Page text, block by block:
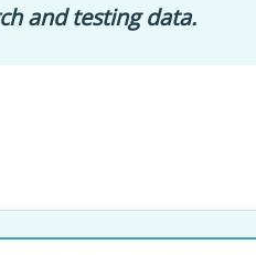
and testing data.